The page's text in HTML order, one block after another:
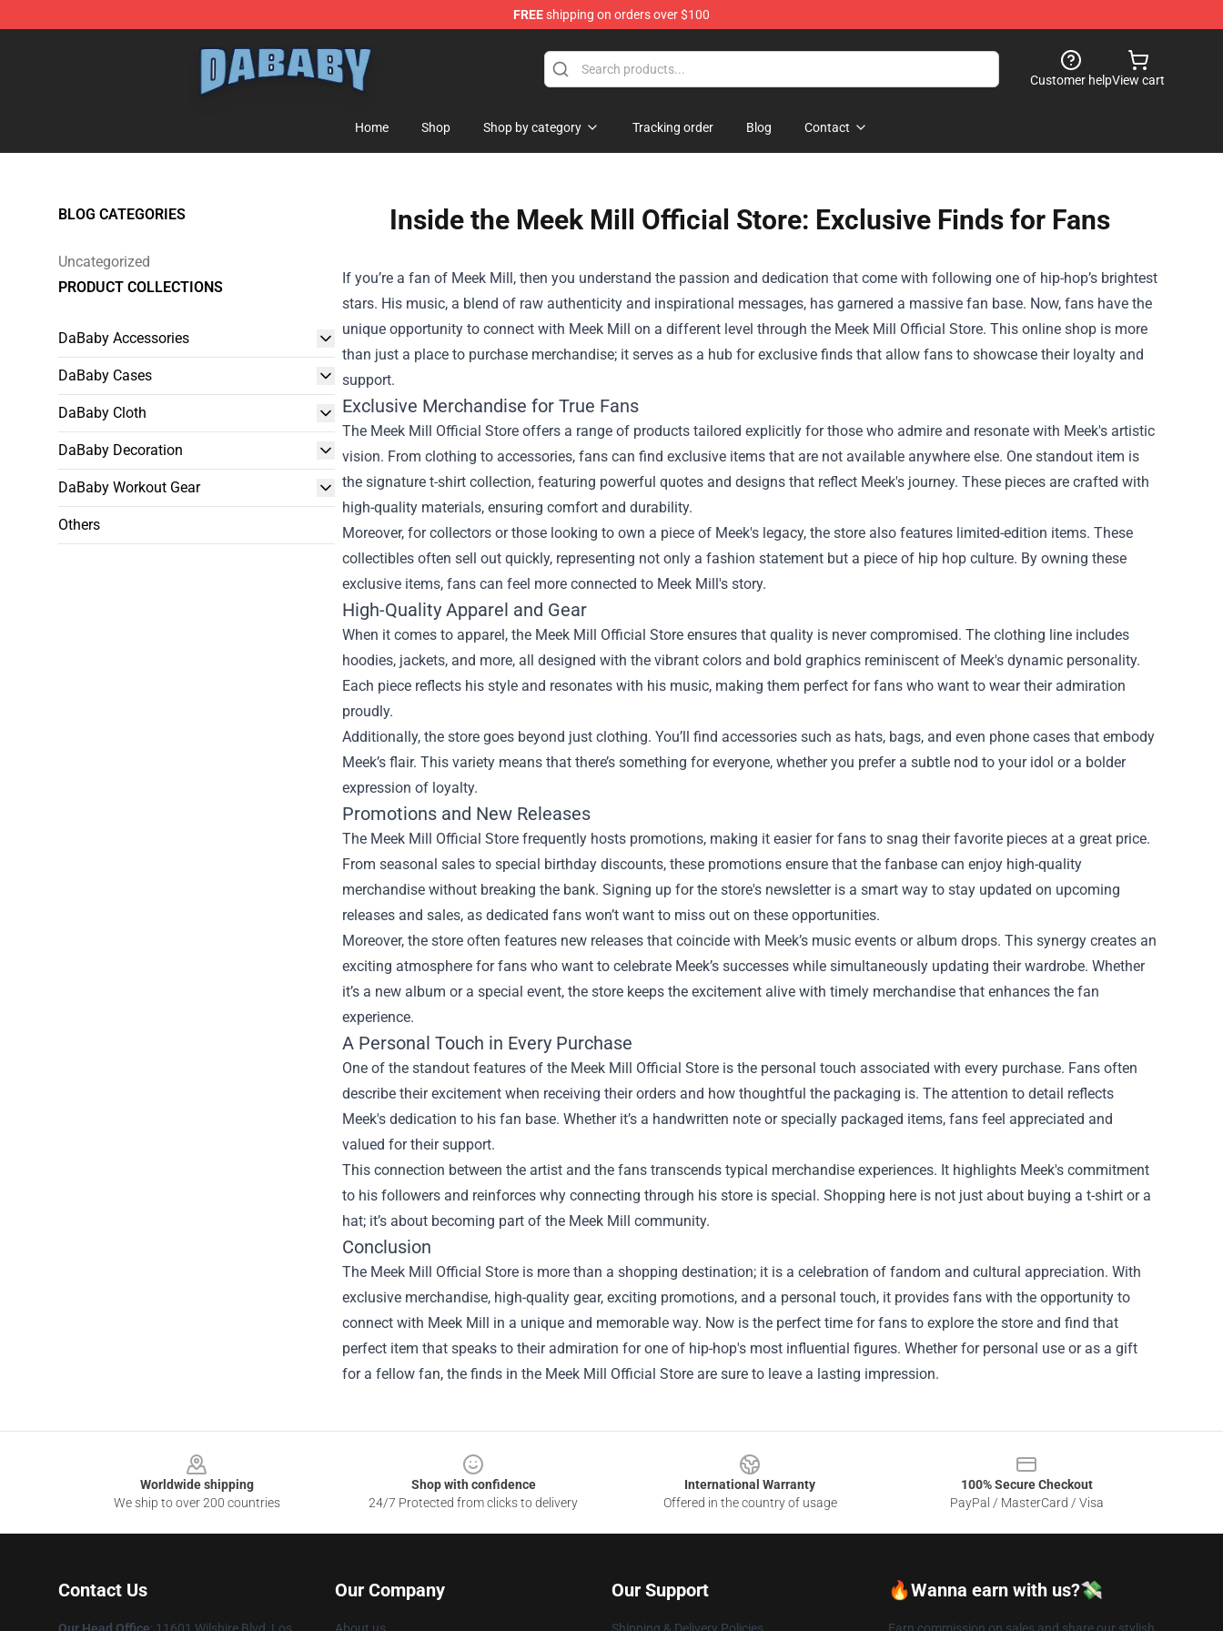
FREEshipping on orders over $100
Customer helpView cart
Home Shop Shop by category Tracking order Blog Contact
BLOG CATEGORIES
Uncategorized
PRODUCT COLLECTIONS
DaBaby Accessories
DaBaby Cases
DaBaby Cloth
DaBaby Decoration
DaBaby Workout Gear
Others
Inside the Meek Mill Official Store: Exclusive Finds for Fans
If you’re a fan of Meek Mill, then you understand the passion and dedication that come with following one of hip-hop’s brightest
stars. His music, a blend of raw authenticity and inspirational messages, has garnered a massive fan base. Now, fans have the
unique opportunity to connect with Meek Mill on a different level through the Meek Mill Official Store. This online shop is more
than just a place to purchase merchandise; it serves as a hub for exclusive finds that allow fans to showcase their loyalty and
support.
Exclusive Merchandise for True Fans
The Meek Mill Official Store offers a range of products tailored explicitly for those who admire and resonate with Meek's artistic
vision. From clothing to accessories, fans can find exclusive items that are not available anywhere else. One standout item is
the signature t-shirt collection, featuring powerful quotes and designs that reflect Meek's journey. These pieces are crafted with
high-quality materials, ensuring comfort and durability.
Moreover, for collectors or those looking to own a piece of Meek's legacy, the store also features limited-edition items. These
collectibles often sell out quickly, representing not only a fashion statement but a piece of hip hop culture. By owning these
exclusive items, fans can feel more connected to Meek Mill's story.
High-Quality Apparel and Gear
When it comes to apparel, the Meek Mill Official Store ensures that quality is never compromised. The clothing line includes
hoodies, jackets, and more, all designed with the vibrant colors and bold graphics reminiscent of Meek's dynamic personality.
Each piece reflects his style and resonates with his music, making them perfect for fans who want to wear their admiration
proudly.
Additionally, the store goes beyond just clothing. You’ll find accessories such as hats, bags, and even phone cases that embody
Meek’s flair. This variety means that there’s something for everyone, whether you prefer a subtle nod to your idol or a bolder
expression of loyalty.
Promotions and New Releases
The Meek Mill Official Store frequently hosts promotions, making it easier for fans to snag their favorite pieces at a great price.
From seasonal sales to special birthday discounts, these promotions ensure that the fanbase can enjoy high-quality
merchandise without breaking the bank. Signing up for the store's newsletter is a smart way to stay updated on upcoming
releases and sales, as dedicated fans won’t want to miss out on these opportunities.
Moreover, the store often features new releases that coincide with Meek’s music events or album drops. This synergy creates an
exciting atmosphere for fans who want to celebrate Meek’s successes while simultaneously updating their wardrobe. Whether
it’s a new album or a special event, the store keeps the excitement alive with timely merchandise that enhances the fan
experience.
A Personal Touch in Every Purchase
One of the standout features of the Meek Mill Official Store is the personal touch associated with every purchase. Fans often
describe their excitement when receiving their orders and how thoughtful the packaging is. The attention to detail reflects
Meek's dedication to his fan base. Whether it’s a handwritten note or specially packaged items, fans feel appreciated and
valued for their support.
This connection between the artist and the fans transcends typical merchandise experiences. It highlights Meek's commitment
to his followers and reinforces why connecting through his store is special. Shopping here is not just about buying a t-shirt or a
hat; it’s about becoming part of the Meek Mill community.
Conclusion
The Meek Mill Official Store is more than a shopping destination; it is a celebration of fandom and cultural appreciation. With
exclusive merchandise, high-quality gear, exciting promotions, and a personal touch, it provides fans with the opportunity to
connect with Meek Mill in a unique and memorable way. Now is the perfect time for fans to explore the store and find that
perfect item that speaks to their admiration for one of hip-hop's most influential figures. Whether for personal use or as a gift
for a fellow fan, the finds in the Meek Mill Official Store are sure to leave a lasting impression.
Worldwide shipping
We ship to over 200 countries
Shop with confidence
24/7 Protected from clicks to delivery
International Warranty
Offered in the country of usage
100% Secure Checkout
PayPal / MasterCard / Visa
Contact Us Our Company Our Support 🔥Wanna earn with us?💸